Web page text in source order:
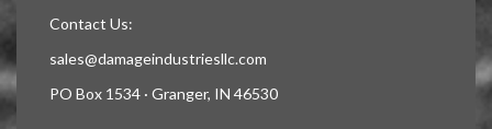
Contact Us:
sales@damageindustriesllc.com
PO Box 1534 · Granger, IN 46530